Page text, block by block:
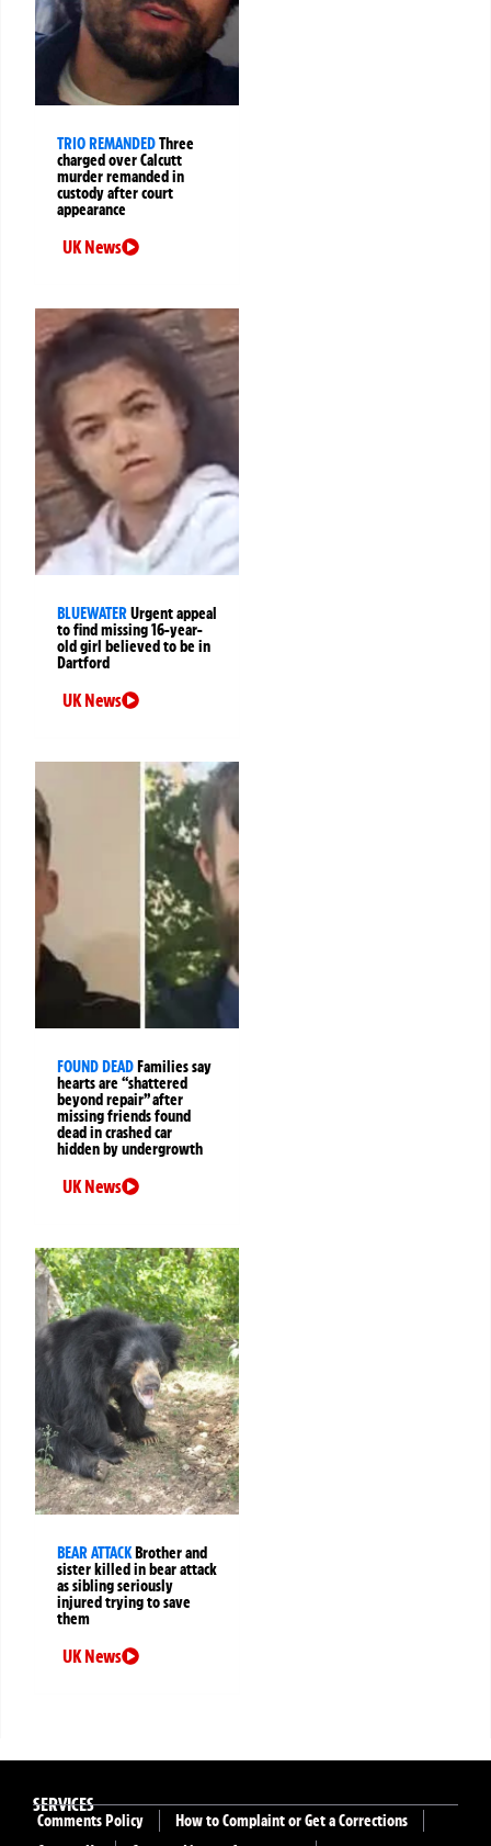
TRIO REMANDEDThree
charged over Calcutt
murder remanded in
custody after court
appearance
UK News
BLUEWATERUrgent appeal
to find missing 16-year-
old girl believed to be in
Dartford
UK News
FOUND DEADFamilies say
hearts are “shattered
beyond repair” after
missing friends found
dead in crashed car
hidden by undergrowth
UK News
BEAR ATTACKBrother and
sister killed in bear attack
as sibling seriously
injured trying to save
them
UK News
SERVICES
Comments Policy
How to Complaint or Get a Corrections